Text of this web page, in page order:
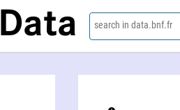
Data search in data.bnf.fr